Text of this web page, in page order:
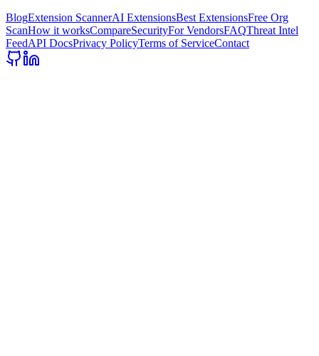
BlogExtension ScannerAI ExtensionsBest ExtensionsFree Org
ScanHow it worksCompareSecurityFor VendorsFAQThreat Intel
FeedAPI DocsPrivacy PolicyTerms of ServiceContact